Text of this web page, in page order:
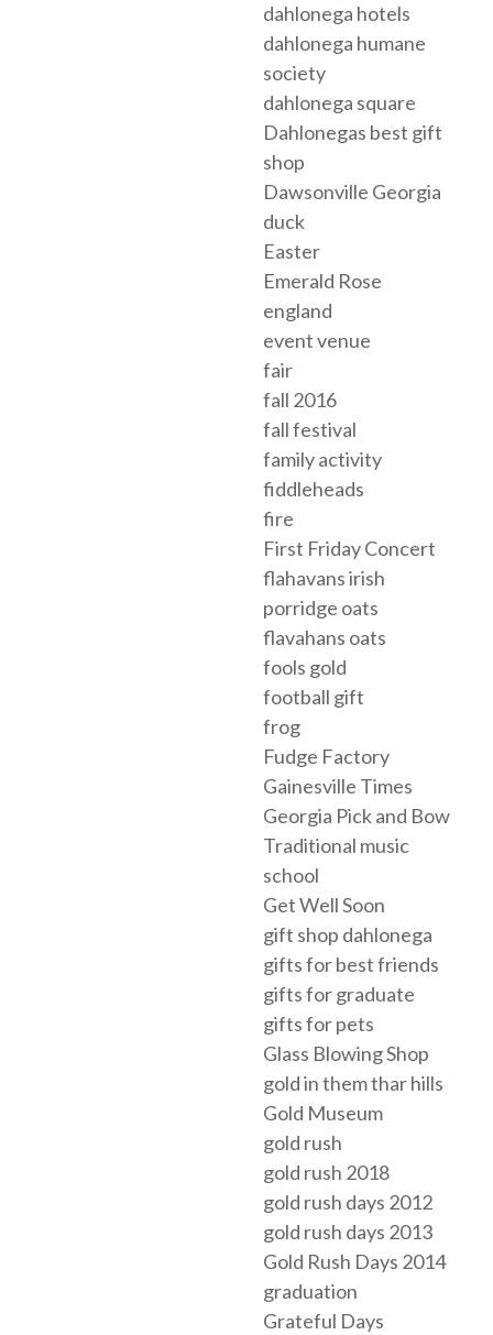
dahlonega hotels
dahlonega humane
society
dahlonega square
Dahlonegas best gift
shop
Dawsonville Georgia
duck
Easter
Emerald Rose
england
event venue
fair
fall 2016
fall festival
family activity
fiddleheads
fire
First Friday Concert
flahavans irish
porridge oats
flavahans oats
fools gold
football gift
frog
Fudge Factory
Gainesville Times
Georgia Pick and Bow
Traditional music
school
Get Well Soon
gift shop dahlonega
gifts for best friends
gifts for graduate
gifts for pets
Glass Blowing Shop
gold in them thar hills
Gold Museum
gold rush
gold rush 2018
gold rush days 2012
gold rush days 2013
Gold Rush Days 2014
graduation
Grateful Days